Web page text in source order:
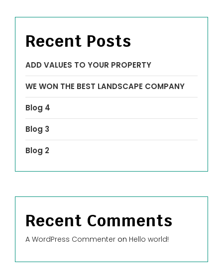
Recent Posts
ADD VALUES TO YOUR PROPERTY
WE WON THE BEST LANDSCAPE COMPANY
Blog 4
Blog 3
Blog 2
Recent Comments
A WordPress Commenter on Hello world!